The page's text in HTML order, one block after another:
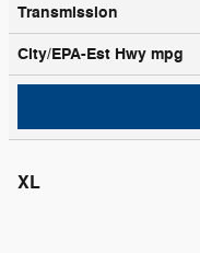
Transmission
City/EPA-Est Hwy mpg
XL